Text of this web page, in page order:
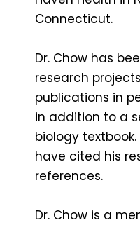
Connecticut.
Dr. Chow has
research
publications in
in addition to a
biology
have cited his
references.
Dr. Chow is a